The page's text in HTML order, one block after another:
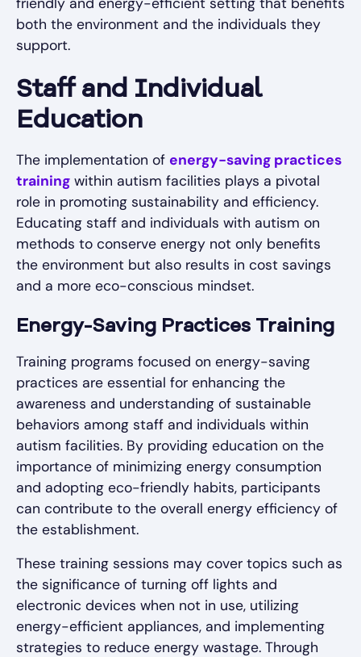
both the environment and the individuals they
support.
Staff and Individual
Education
The implementation of energy-saving practices
training within autism facilities plays a pivotal
role in promoting sustainability and efficiency.
Educating staff and individuals with autism on
methods to conserve energy not only benefits
the environment but also results in cost savings
and a more eco-conscious mindset.
Energy-Saving Practices Training
Training programs focused on energy-saving
practices are essential for enhancing the
awareness and understanding of sustainable
behaviors among staff and individuals within
autism facilities. By providing education on the
importance of minimizing energy consumption
and adopting eco-friendly habits, participants
can contribute to the overall energy efficiency of
the establishment.
These training sessions may cover topics such as
the significance of turning off lights and
electronic devices when not in use, utilizing
energy-efficient appliances, and implementing
strategies to reduce energy wastage. Through